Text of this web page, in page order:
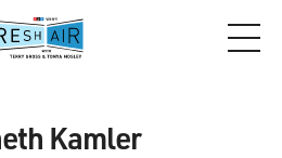
Kamler